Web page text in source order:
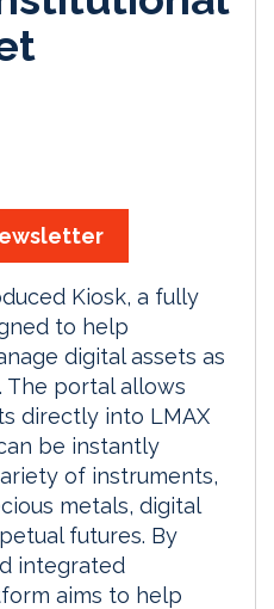
Kiosk, a fully
to help
digital assets as
The portal allows
directly into LMAX
be instantly
of instruments,
metals, digital
futures. By
integrated
aims to help